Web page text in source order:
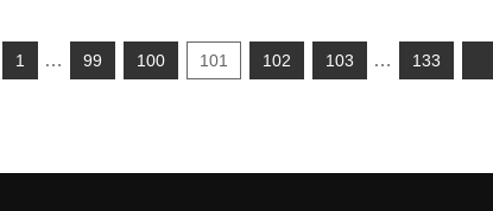
1 … 99 100 101 102 103 … 133